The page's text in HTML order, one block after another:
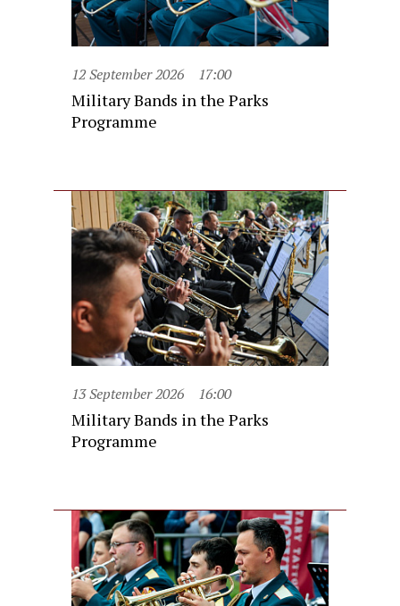
12 September 2026 17:00
Military Bands in the Parks
Programme
13 September 2026 16:00
Military Bands in the Parks
Programme